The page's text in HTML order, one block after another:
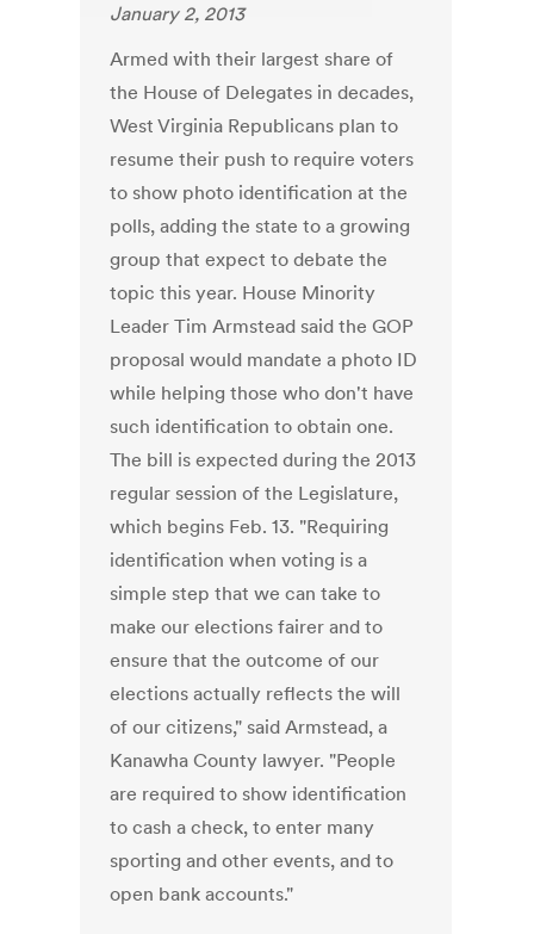
January 2, 2013
Armed with their largest share of
the House of Delegates in decades,
West Virginia Republicans plan to
resume their push to require voters
to show photo identification at the
polls, adding the state to a growing
group that expect to debate the
topic this year. House Minority
Leader Tim Armstead said the GOP
proposal would mandate a photo ID
while helping those who don't have
such identification to obtain one.
The bill is expected during the 2013
regular session of the Legislature,
which begins Feb. 13. "Requiring
identification when voting is a
simple step that we can take to
make our elections fairer and to
ensure that the outcome of our
elections actually reflects the will
of our citizens," said Armstead, a
Kanawha County lawyer. "People
are required to show identification
to cash a check, to enter many
sporting and other events, and to
open bank accounts."